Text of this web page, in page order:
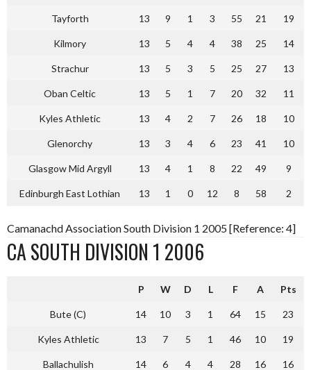
Tayforth 13 9 1 3 55 21 19
Kilmory 13 5 4 4 38 25 14
Strachur 13 5 3 5 25 27 13
Oban Celtic 13 5 1 7 20 32 11
Kyles Athletic 13 4 2 7 26 18 10
Glenorchy 13 3 4 6 23 41 10
Glasgow Mid Argyll 13 4 1 8 22 49 9
Edinburgh East Lothian 13 1 0 12 8 58 2
Camanachd Association South Division 1 2005 [Reference: 4]
CA SOUTH DIVISION 1 2006
P W D L F A Pts
Bute (C) 14 10 3 1 64 15 23
Kyles Athletic 13 7 5 1 46 10 19
Ballachulish 14 6 4 4 28 16 16